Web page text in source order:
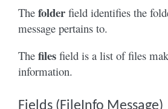
The folder field identifies the
message pertains to.
The files field is a list of files
information.
Fields (FileInfo Message)